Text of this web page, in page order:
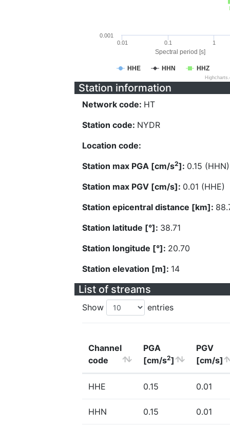
Spectral period [s]
HHE HHN HHZ
0.01 0.1 1
0.001
Station information
Network code: HT
Station code: NYDR
Location code:
Station max PGA [cm/s2]: 0.15 (HHN)
Station max PGV [cm/s]: 0.01 (HHE)
Station epicentral distance [km]:
Station latitude [°]: 38.71
Station longitude [°]: 20.70
Station elevation [m]: 14
List of streams
Show entries
Channel
code
PGA
[cm/s2]
PGV
[cm/s]
HHE 0.15 0.01
HHN 0.15 0.01